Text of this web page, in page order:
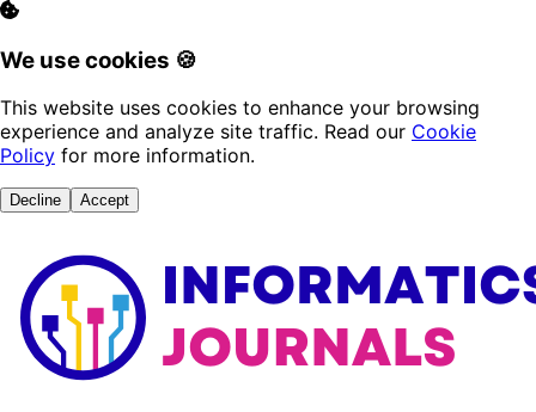
We use cookies 🍪
This website uses cookies to enhance your browsing
experience and analyze site traffic. Read our Cookie
Policy for more information.
Decline Accept